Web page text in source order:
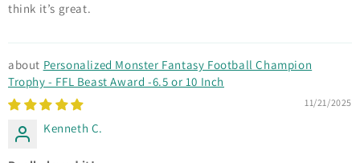
think it’s great.
Personalized Monster Fantasy Football Champion
Trophy - FFL Beast Award -6.5 or 10 Inch
11/21/2025
Kenneth C.